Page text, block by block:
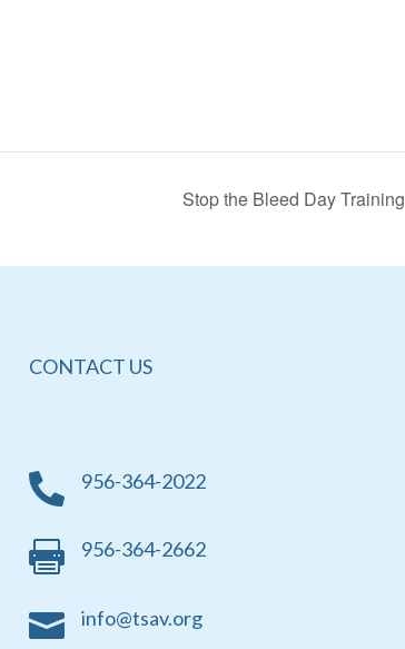
Stop the Bleed Day Training
CONTACT US
 956-364-2022
 956-364-2662
 info@tsav.org